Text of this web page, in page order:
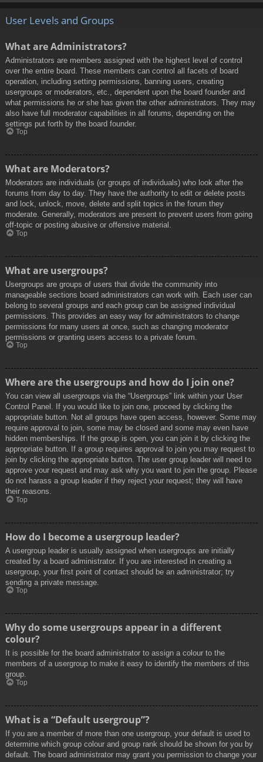
User Levels and Groups
What are Administrators?
Administrators are members assigned with the highest level of control
over the entire board. These members can control all facets of board
operation, including setting permissions, banning users, creating
usergroups or moderators, etc., dependent upon the board founder and
what permissions he or she has given the other administrators. They may
also have full moderator capabilities in all forums, depending on the
settings put forth by the board founder.
Top
What are Moderators?
Moderators are individuals (or groups of individuals) who look after the
forums from day to day. They have the authority to edit or delete posts
and lock, unlock, move, delete and split topics in the forum they
moderate. Generally, moderators are present to prevent users from going
off-topic or posting abusive or offensive material.
Top
What are usergroups?
Usergroups are groups of users that divide the community into
manageable sections board administrators can work with. Each user can
belong to several groups and each group can be assigned individual
permissions. This provides an easy way for administrators to change
permissions for many users at once, such as changing moderator
permissions or granting users access to a private forum.
Top
Where are the usergroups and how do I join one?
You can view all usergroups via the “Usergroups” link within your User
Control Panel. If you would like to join one, proceed by clicking the
appropriate button. Not all groups have open access, however. Some may
require approval to join, some may be closed and some may even have
hidden memberships. If the group is open, you can join it by clicking the
appropriate button. If a group requires approval to join you may request to
join by clicking the appropriate button. The user group leader will need to
approve your request and may ask why you want to join the group. Please
do not harass a group leader if they reject your request; they will have
their reasons.
Top
How do I become a usergroup leader?
A usergroup leader is usually assigned when usergroups are initially
created by a board administrator. If you are interested in creating a
usergroup, your first point of contact should be an administrator; try
sending a private message.
Top
Why do some usergroups appear in a different
colour?
It is possible for the board administrator to assign a colour to the
members of a usergroup to make it easy to identify the members of this
group.
Top
What is a “Default usergroup”?
If you are a member of more than one usergroup, your default is used to
determine which group colour and group rank should be shown for you by
default. The board administrator may grant you permission to change your